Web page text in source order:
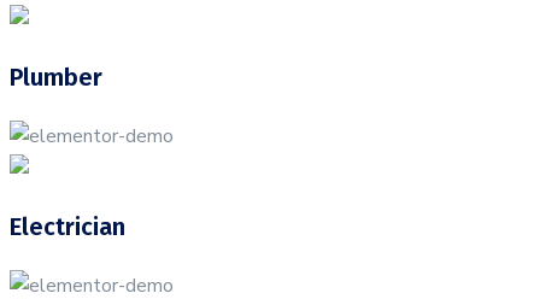
Plumber
Electrician